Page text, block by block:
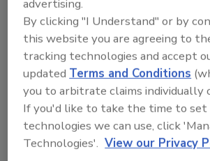
Environmental, Inc.
The standard, which has been in
since early 2009, will be used in
help determine if fire-related
been deposited on HVAC interior
The standard does not
materials have been burned in
advertising.
By clicking "I Understand" or by
this website you are agreeing to
tracking technologies and accept
updatedTerms and Conditions
you to arbitrate claims individually
If you'd like to take the time to set
technologies we can use, click
Technologies'. View our Privacy